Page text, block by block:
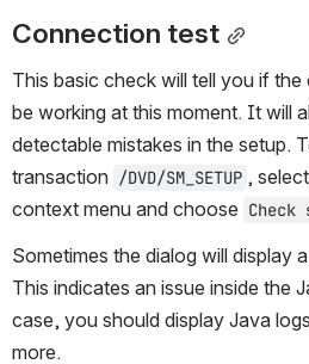
Connection test
This basic check will tell you if
be working at this moment. It will
detectable mistakes in the setup.
transaction /DVD/SM_SETUP ,
context menu and choose Check
Sometimes the dialog will display
This indicates an issue inside the
case, you should display Java
more.